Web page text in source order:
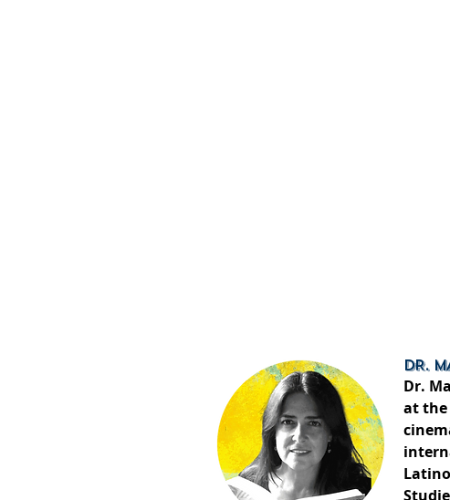
DR.
Dr.
at the